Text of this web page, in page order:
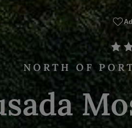
NORTH OF